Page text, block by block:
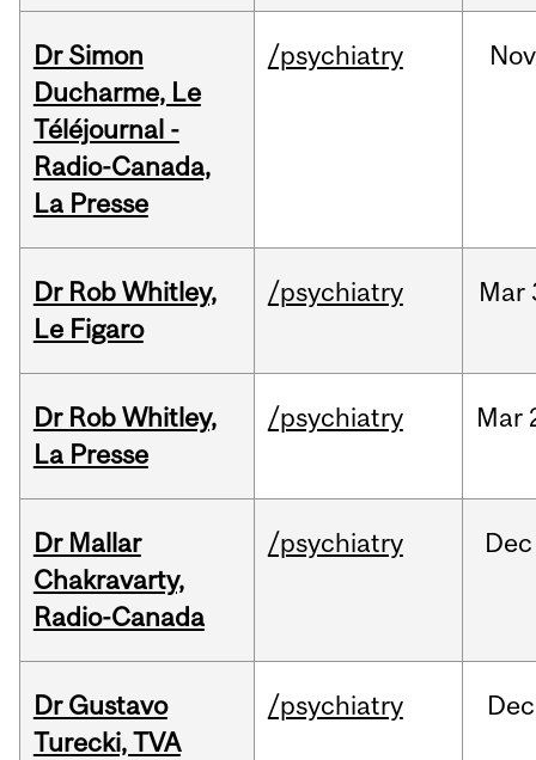
Dr Simon
Ducharme, Le
Téléjournal -
Radio-Canada,
La Presse
/psychiatry Nov
Dr Rob Whitley,
Le Figaro
/psychiatry Mar
Dr Rob Whitley,
La Presse
/psychiatry Mar
Dr Mallar
Chakravarty,
Radio-Canada
/psychiatry Dec
Dr Gustavo
Turecki, TVA
/psychiatry Dec